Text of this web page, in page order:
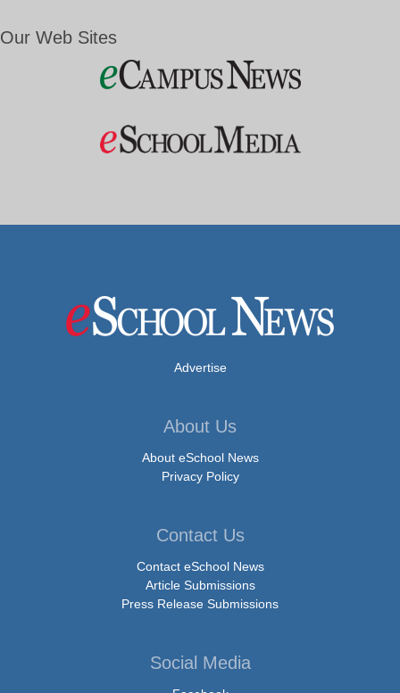
Our Web Sites
Advertise
About Us
About eSchool News
Privacy Policy
Contact Us
Contact eSchool News
Article Submissions
Press Release Submissions
Social Media